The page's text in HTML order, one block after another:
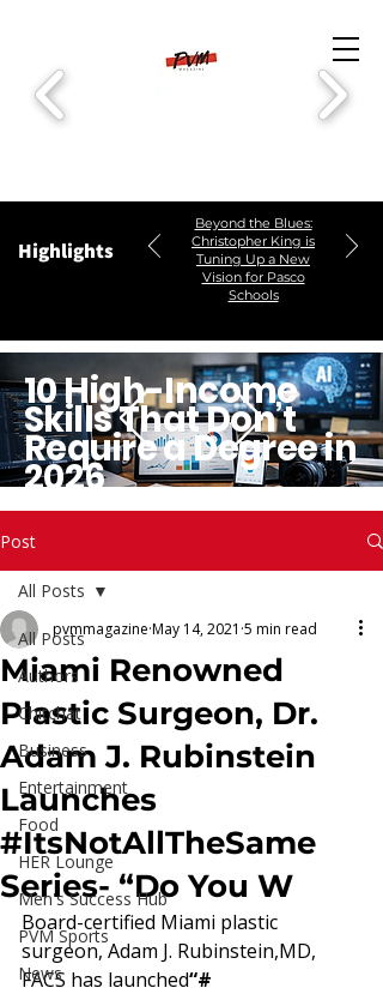
Highlights
Beyond the Blues:
Christopher King is
Tuning Up a New
Vision for Pasco
Schools
10 High-Income
Skills That Don’t
Require a Degree in
2026
Post
All Posts
Authors
Chitchat
Business
Entertainment
Food
HER Lounge
Men's Success Hub
PVM Sports
News
All Posts
Miami Renowned
Plastic Surgeon, Dr.
Adam J. Rubinstein
Launches
#ItsNotAllTheSame
Series- “Do You W
pvmmagazine May 14, 2021 5 min read
Board-certified Miami plastic
surgeon, Adam J. Rubinstein,MD,
FACS has launched“#